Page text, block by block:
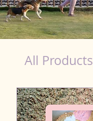
All Products